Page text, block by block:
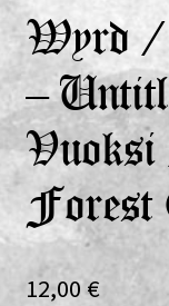
Releases
CDs
Vinyls
Others
Wyrd
–
Forest
12,00€